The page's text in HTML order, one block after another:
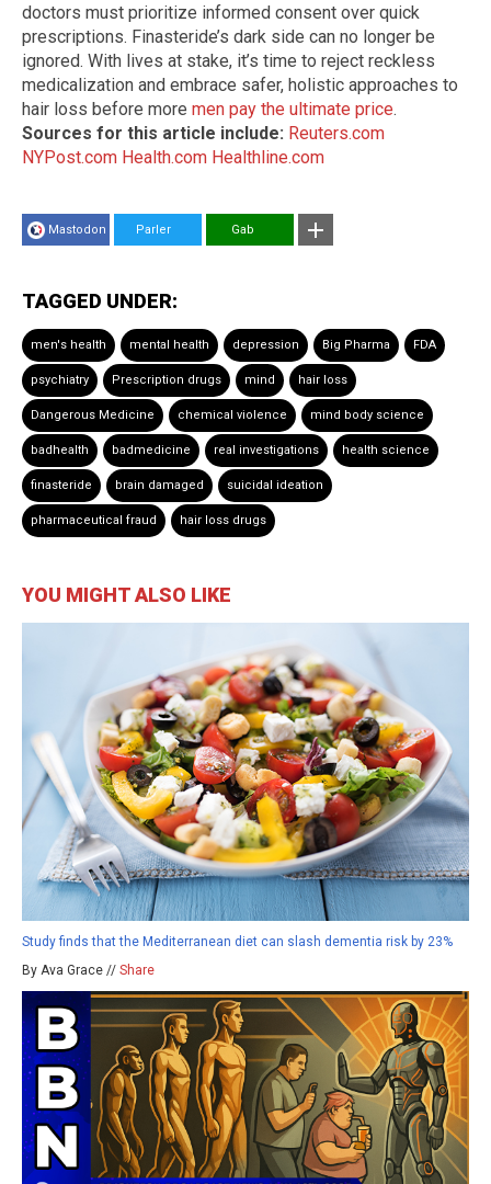
doctors must prioritize informed consent over quick
prescriptions. Finasteride’s dark side can no longer be
ignored. With lives at stake, it’s time to reject reckless
medicalization and embrace safer, holistic approaches to
hair loss before more men pay the ultimate price.
Sources for this article include: Reuters.com
NYPost.com Health.com Healthline.com
Mastodon Parler Gab
TAGGED UNDER:
men's health mental health depression Big Pharma FDA
psychiatry Prescription drugs mind hair loss
Dangerous Medicine chemical violence mind body science
badhealth badmedicine real investigations health science
finasteride brain damaged suicidal ideation
pharmaceutical fraud hair loss drugs
YOU MIGHT ALSO LIKE
Study finds that the Mediterranean diet can slash dementia risk by 23%
By Ava Grace // Share